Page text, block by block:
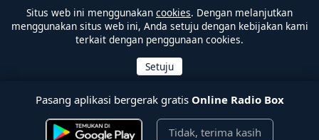
Situs web ini menggunakan cookies. Dengan melanjutkan
menggunakan situs web ini, Anda setuju dengan kebijakan kami
terkait dengan penggunaan cookies.
Pasang aplikasi bergerak gratis Online Radio Box
Tidak, terima kasih